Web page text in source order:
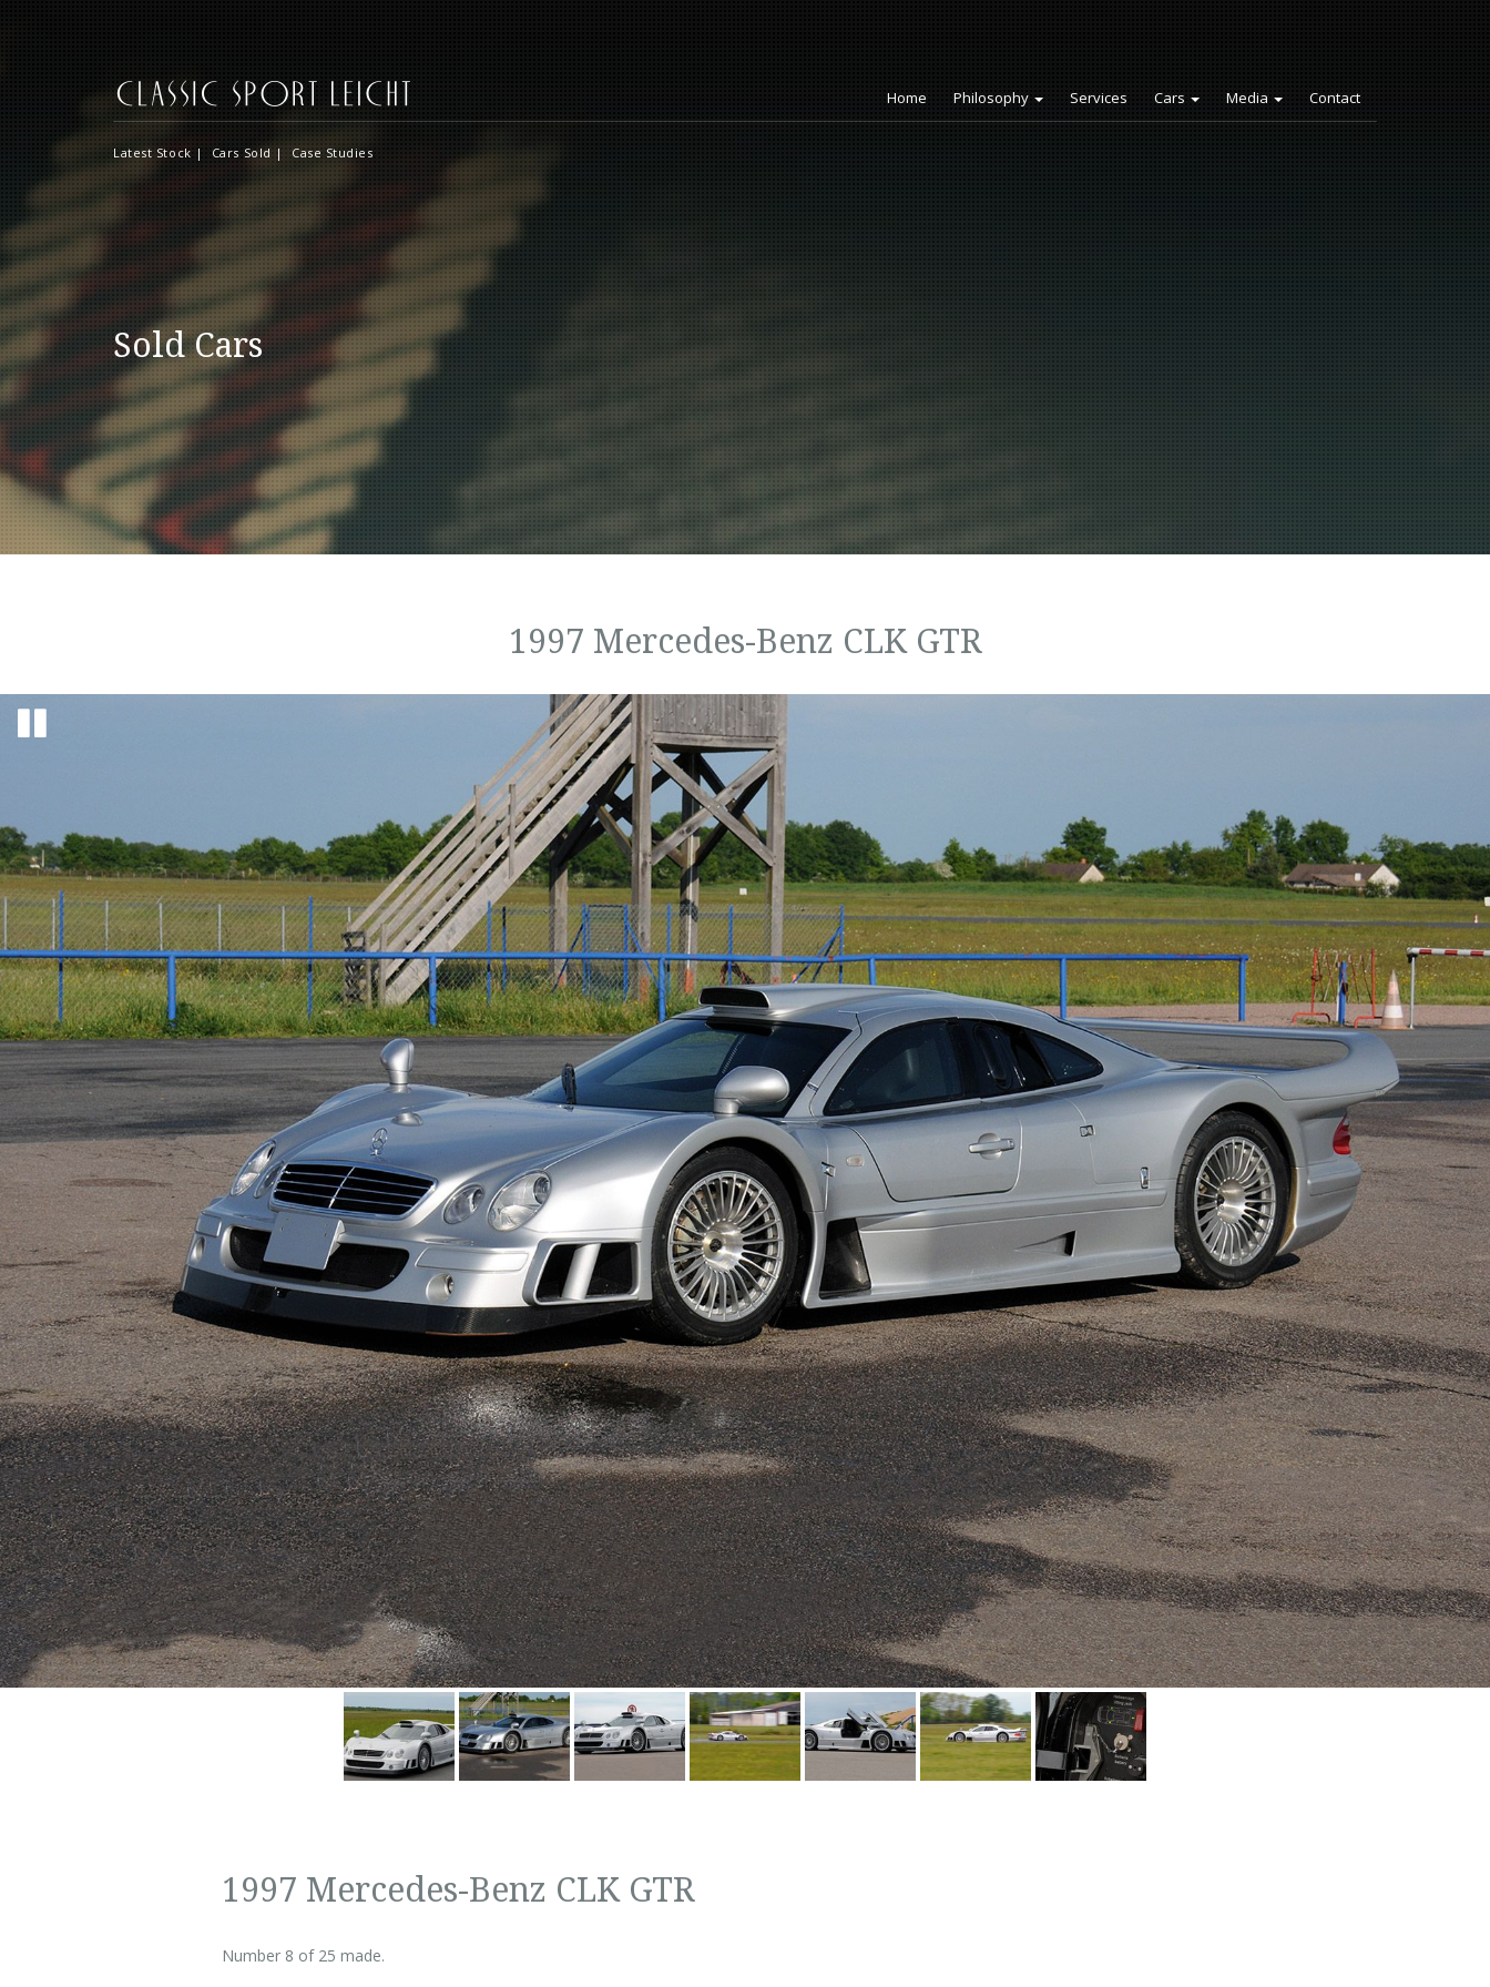
Home Philosophy Services Cars Media Contact
Latest Stock | Cars Sold | Case Studies
Sold Cars
1997 Mercedes-Benz CLK GTR
1997 Mercedes-Benz CLK GTR
Number 8 of 25 made.